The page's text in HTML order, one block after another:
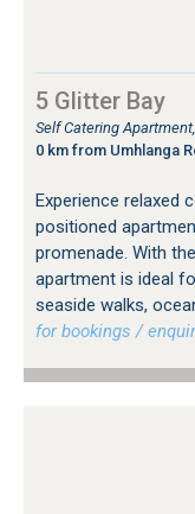
5 Glitter Bay
Self Catering
0 km from Umhlanga
Experience relaxed
positioned
promenade. With
apartment is ideal
seaside walks,
for bookings /